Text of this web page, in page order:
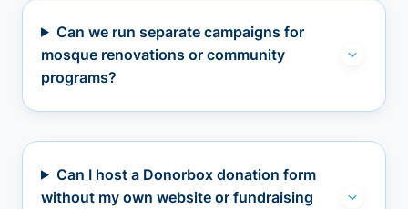
Can we run separate campaigns for
mosque renovations or community
programs?
Can I host a Donorbox donation form
without my own website or fundraising